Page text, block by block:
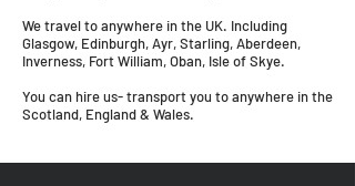
We travel to anywhere in the UK. Including
Glasgow, Edinburgh, Ayr, Starling, Aberdeen,
Inverness, Fort William, Oban, Isle of Skye.
You can hire us- transport you to anywhere in the
Scotland, England & Wales.